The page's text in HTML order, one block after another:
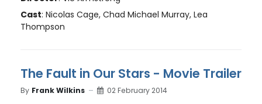
Cast: Nicolas Cage, Chad Michael Murray, Lea
Thompson
The Fault in Our Stars - Movie Trailer
By Frank Wilkins 02 February 2014